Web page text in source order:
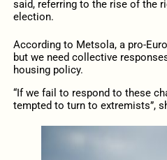
said, referring to the rise of the
election.
According to Metsola, a pro-
but we need collective
housing policy.
“Ifwe fail to respond to these
tempted to turn to extremists”,